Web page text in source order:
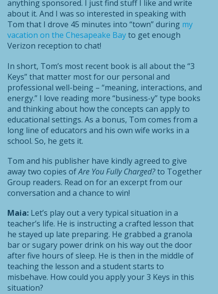
anything sponsored. I just find stuff I like and write
about it. And I was so interested in speaking with
Tom that I drove 45 minutes into “town” during my
vacation on the Chesapeake Bayto get enough
Verizon reception to chat!
In short, Tom’s most recent book is all about the “3
Keys” that matter most for our personal and
professional well-being – “meaning, interactions, and
energy.” I love reading more “business-y” type books
and thinking about how the concepts can apply to
educational settings. As a bonus, Tom comes from a
long line of educators and his own wife works in a
school. So, he gets it.
Tom and his publisher have kindly agreed to give
away two copies ofAre You Fully Charged?to Together
Group readers. Read on for an excerpt from our
conversation and a chance to win!
Maia: Let’s play out a very typical situation in a
teacher’s life. He is instructing a crafted lesson that
he stayed up late preparing. He grabbed a granola
bar or sugary power drink on his way out the door
after five hours of sleep. He is then in the middle of
teaching the lesson and a student starts to
misbehave. How could you apply your 3 Keys in this
situation?